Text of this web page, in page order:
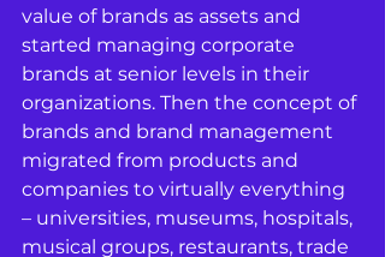
value of brands as assets and
started managing corporate
brands at senior levels in their
organizations. Then the concept of
brands and brand management
migrated from products and
companies to virtually everything
– universities, museums, hospitals,
musical groups, restaurants, trade